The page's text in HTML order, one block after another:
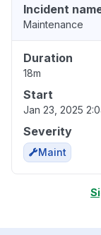
Incident
Maintenance
Duration
18m
Start
Jan 23, 2025
Severity
Maint